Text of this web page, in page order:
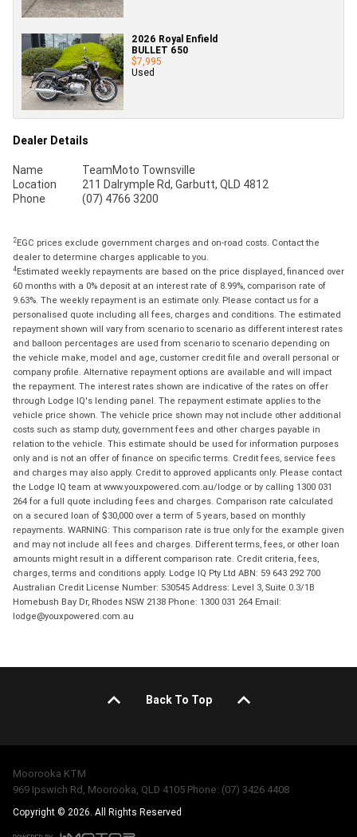
2026 Royal Enfield
BULLET 650
$7,995
Used
Dealer Details
Name
TeamMoto Townsville
Location
211 Dalrymple Rd, Garbutt, QLD 4812
Phone
(07) 4766 3200
2EGC prices exclude government charges and on-road costs. Contact the
dealer to determine charges applicable to you.
4Estimated weekly repayments are based on the price displayed, financed over
60 months with a 0% deposit at an interest rate of 8.99%, comparison rate of
9.63%. The weekly repayment is an estimate only. Please contact us for a
personalised quote including all fees, charges and conditions. The estimated
repayment shown will vary from scenario to scenario as different interest rates
and balloon percentages are used from scenario to scenario depending on
the vehicle make, model and age, customer credit file and overall personal or
company profile. Alternative repayment options are available and will impact
the repayment. The interest rates shown are indicative of the rates on offer
through Lodge IQ's lending panel. The repayment estimate applies to the
vehicle price shown. The vehicle price shown may not include other additional
costs such as stamp duty, government fees and other charges payable in
relation to the vehicle. This estimate should be used for information purposes
only and is not an offer of finance on specific terms. Credit fees, service fees
and charges may also apply. Credit to approved applicants only. Please contact
the Lodge IQ team at www.youxpowered.com.au/lodge or by calling 1300 031
264 for a full quote including fees and charges. Comparison rate calculated
on a secured loan of $30,000 over a term of 5 years, based on monthly
repayments. WARNING: This comparison rate is true only for the example given
and may not include all fees and charges. Different terms, fees, or other loan
amounts might result in a different comparison rate. Credit criteria, fees,
charges, terms and conditions apply. Lodge IQ Pty Ltd ABN: 59 643 292 700
Australian Credit License Number: 530545 Address: Level 3, Suite 0.3/1B
Homebush Bay Dr, Rhodes NSW 2138 Phone: 1300 031 264 Email:
lodge@youxpowered.com.au
Back To Top
Moorooka KTM
969 Ipswich Rd, Moorooka, QLD 4105 Phone: (07) 3426 4408
Copyright © 2026. All Rights Reserved